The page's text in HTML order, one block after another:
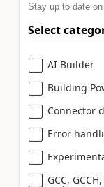
Stay up to date
Select
AI Builder
Building
Connector
Error
GCC,